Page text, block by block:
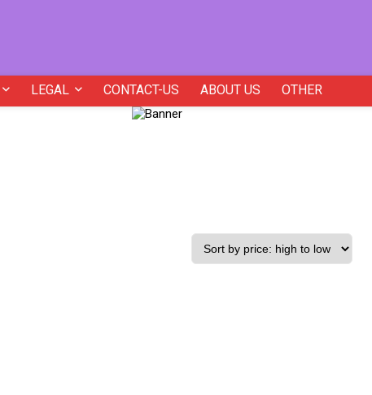
LEGAL CONTACT-US ABOUT US OTHER